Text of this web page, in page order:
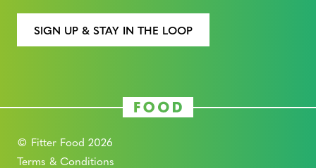
SIGN UP & STAY IN THE LOOP
© Fitter Food 2026
Terms & Conditions